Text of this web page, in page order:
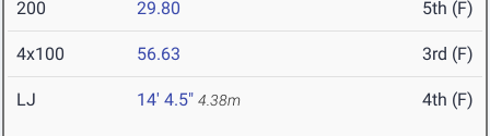
200 29.80 5th (F)
4x100 56.63 3rd (F)
LJ 14' 4.5" 4.38m 4th (F)